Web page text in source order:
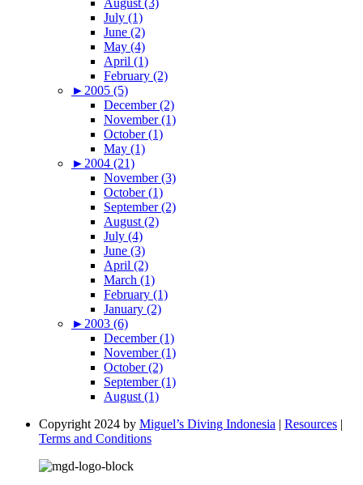
August (3)
July (1)
June (2)
May (4)
April (1)
February (2)
► 2005 (5)
December (2)
November (1)
October (1)
May (1)
► 2004 (21)
November (3)
October (1)
September (2)
August (2)
July (4)
June (3)
April (2)
March (1)
February (1)
January (2)
► 2003 (6)
December (1)
November (1)
October (2)
September (1)
August (1)
Copyright 2024 by Miguel’s Diving Indonesia | Resources |
Terms and Conditions